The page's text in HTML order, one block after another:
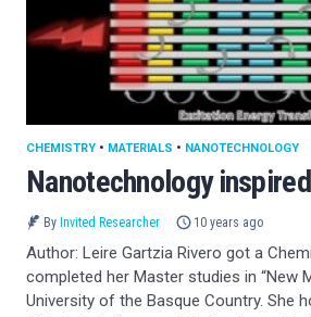
Nanotechnology
CHEMISTRY • MATERIALS • NANOTECHNOLOGY
By Invited Researcher 10 years ago
Author: Leire Gartzia Rivero got a
completed her Master studies in “New
University of the Basque Country. She